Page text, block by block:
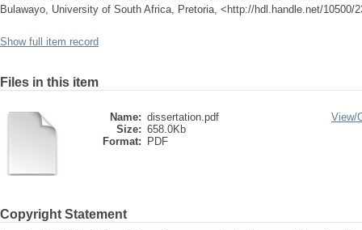
Bulawayo, University of South Africa, Pretoria, <http://hdl.handle.net/10500/
Show full item record
Files in this item
Name: dissertation.pdf
Size: 658.0Kb
Format:
PDF
View/
Copyright Statement